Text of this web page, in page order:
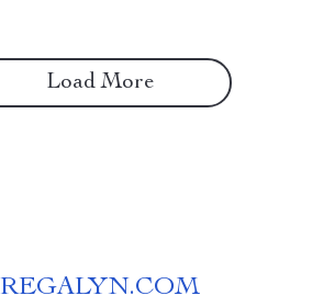
Load More
REGALYN.COM